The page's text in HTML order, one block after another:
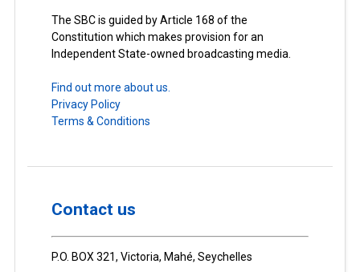
The SBC is guided by Article 168 of the
Constitution which makes provision for an
Independent State-owned broadcasting media.
Find out more about us.
Privacy Policy
Terms & Conditions
Contact us
P.O. BOX 321, Victoria, Mahé, Seychelles